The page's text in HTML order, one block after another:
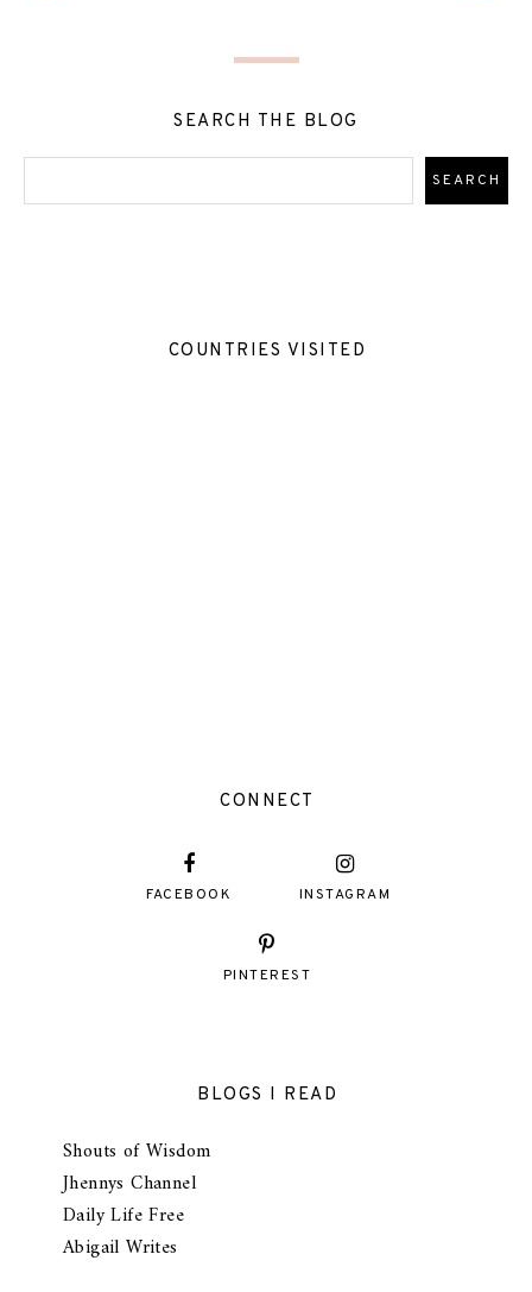
SEARCH THE BLOG
COUNTRIES VISITED
CONNECT
FACEBOOK INSTAGRAM
PINTEREST
BLOGS I READ
Shouts of Wisdom
Jhennys Channel
Daily Life Free
Abigail Writes